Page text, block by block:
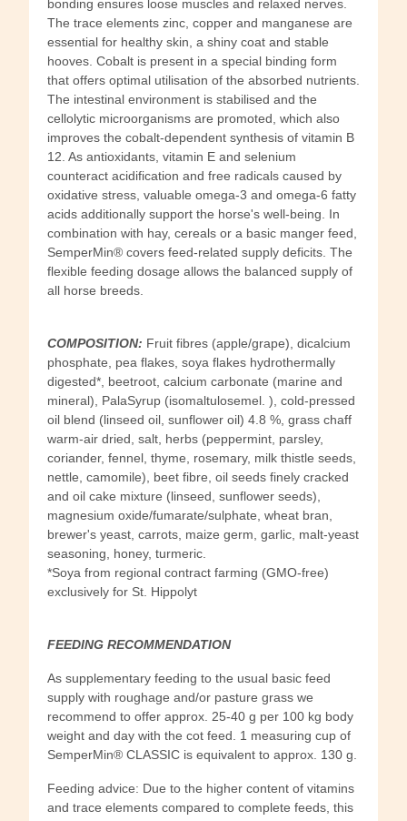
bonding ensures loose muscles and relaxed nerves.
The trace elements zinc, copper and manganese are
essential for healthy skin, a shiny coat and stable
hooves. Cobalt is present in a special binding form
that offers optimal utilisation of the absorbed nutrients.
The intestinal environment is stabilised and the
cellolytic microorganisms are promoted, which also
improves the cobalt-dependent synthesis of vitamin B
12. As antioxidants, vitamin E and selenium
counteract acidification and free radicals caused by
oxidative stress, valuable omega-3 and omega-6 fatty
acids additionally support the horse's well-being. In
combination with hay, cereals or a basic manger feed,
SemperMin® covers feed-related supply deficits. The
flexible feeding dosage allows the balanced supply of
all horse breeds.
COMPOSITION: Fruit fibres (apple/grape), dicalcium
phosphate, pea flakes, soya flakes hydrothermally
digested*, beetroot, calcium carbonate (marine and
mineral), PalaSyrup (isomaltulosemel. ), cold-pressed
oil blend (linseed oil, sunflower oil) 4.8 %, grass chaff
warm-air dried, salt, herbs (peppermint, parsley,
coriander, fennel, thyme, rosemary, milk thistle seeds,
nettle, camomile), beet fibre, oil seeds finely cracked
and oil cake mixture (linseed, sunflower seeds),
magnesium oxide/fumarate/sulphate, wheat bran,
brewer's yeast, carrots, maize germ, garlic, malt-yeast
seasoning, honey, turmeric.
*Soya from regional contract farming (GMO-free)
exclusively for St. Hippolyt
FEEDING RECOMMENDATION
As supplementary feeding to the usual basic feed
supply with roughage and/or pasture grass we
recommend to offer approx. 25-40 g per 100 kg body
weight and day with the cot feed. 1 measuring cup of
SemperMin® CLASSIC is equivalent to approx. 130 g.
Feeding advice: Due to the higher content of vitamins
and trace elements compared to complete feeds, this